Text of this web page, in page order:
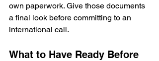
own paperwork. Give those documents
a final look before committing to an
international call.
What to Have Ready Before